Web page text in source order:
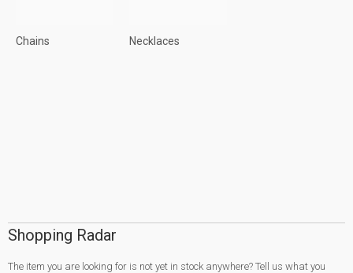
Chains Necklaces
Shopping Radar
The item you are looking for is not yet in stock anywhere? Tell us what you